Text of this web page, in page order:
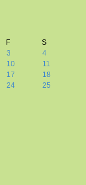
F
S
3
4
10
11
17
18
24
25